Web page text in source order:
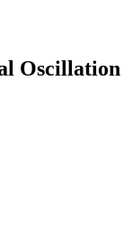
Oscillation